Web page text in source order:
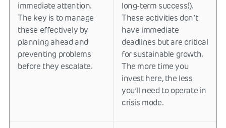
immediate attention.
The key is to manage
these effectively by
planning ahead and
preventing problems
before they escalate.
long-term success!).
These activities don’t
have immediate
deadlines but are critical
for sustainable growth.
The more time you
invest here, the less
you’ll need to operate in
crisis mode.